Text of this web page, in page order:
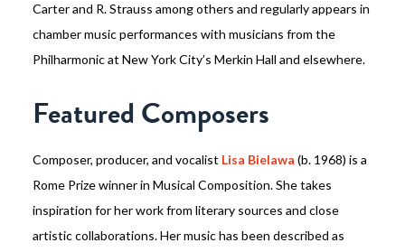
Carter and R. Strauss among others and regularly appears in
chamber music performances with musicians from the
Philharmonic at New York City’s Merkin Hall and elsewhere.
Featured Composers
Composer, producer, and vocalist Lisa Bielawa (b. 1968) is a
Rome Prize winner in Musical Composition. She takes
inspiration for her work from literary sources and close
artistic collaborations. Her music has been described as